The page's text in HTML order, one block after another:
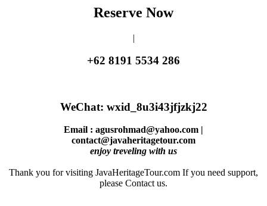
Reserve Now
|
+62 8191 5534 286
WeChat: wxid_8u3i43jfjzkj22
Email : agusrohmad@yahoo.com |
contact@javaheritagetour.com
enjoy treveling with us
Thank you for visiting JavaHeritageTour.com If you need support,
please Contact us.